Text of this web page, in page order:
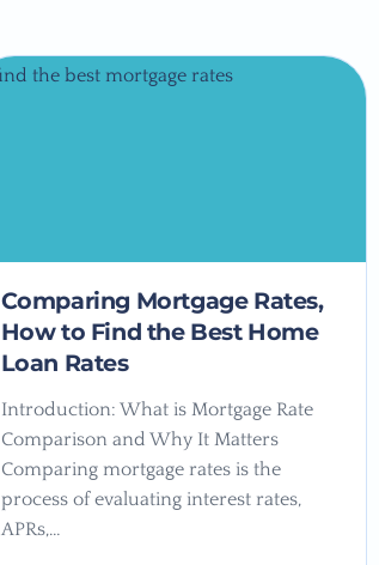
Comparing Mortgage Rates,
How to Find the Best Home
Loan Rates
Introduction: What is Mortgage Rate
Comparison and Why It Matters
Comparing mortgage rates is the
process of evaluating interest rates,
APRs,…